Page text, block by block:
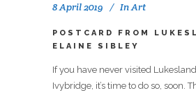
8 April 2019 InArt
POSTCARD FROM
ELAINE SIBLEY
If you have never visited
Ivybridge, it’s time to do so, soon.